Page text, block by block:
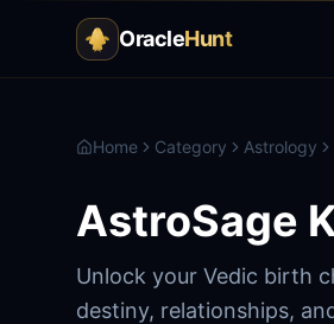
OracleHunt
Home Category Astrology
AstroSage
Unlock your Vedic birth
destiny, relationships,